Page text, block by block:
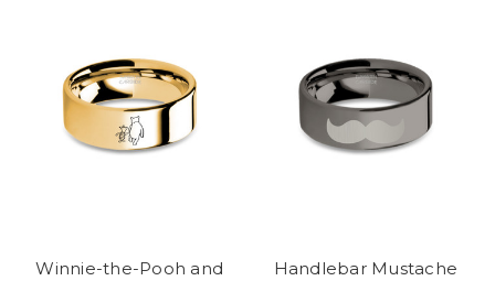
Winnie-the-Pooh and
Handlebar Mustache